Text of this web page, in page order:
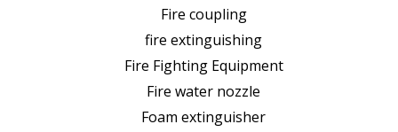
Fire coupling
fire extinguishing
Fire Fighting Equipment
Fire water nozzle
Foam extinguisher